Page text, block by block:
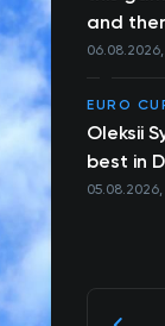
and
come»
EURO
Oleksii
best in
05.08.2026,